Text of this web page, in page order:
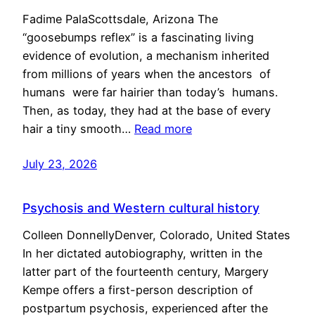
Fadime PalaScottsdale, Arizona The
“goosebumps reflex” is a fascinating living
evidence of evolution, a mechanism inherited
from millions of years when the ancestors of
humans were far hairier than today’s humans.
Then, as today, they had at the base of every
hair a tiny smooth… Read more
July 23, 2026
Psychosis and Western cultural history
Colleen DonnellyDenver, Colorado, United States
In her dictated autobiography, written in the
latter part of the fourteenth century, Margery
Kempe offers a first-person description of
postpartum psychosis, experienced after the